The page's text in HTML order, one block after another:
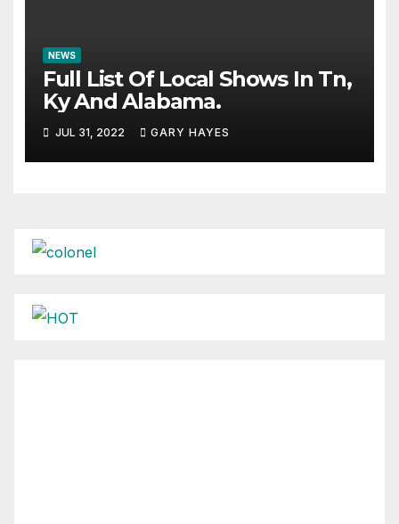
NEWS
Full List Of Local Shows In Tn,
Ky And Alabama.
JUL 31, 2022 GARY HAYES